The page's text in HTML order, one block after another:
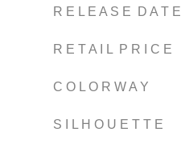
R E L E A S E D A T E
R E T A I L P R I C E
C O L O R W A Y
S I L H O U E T T E